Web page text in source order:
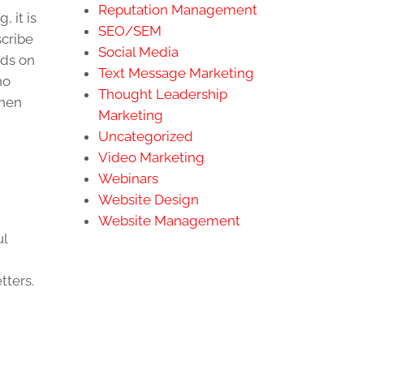
it is
on
Reputation Management
SEO/SEM
Social Media
Text Message Marketing
Thought Leadership
Marketing
Uncategorized
Video Marketing
Webinars
Website Design
Website Management